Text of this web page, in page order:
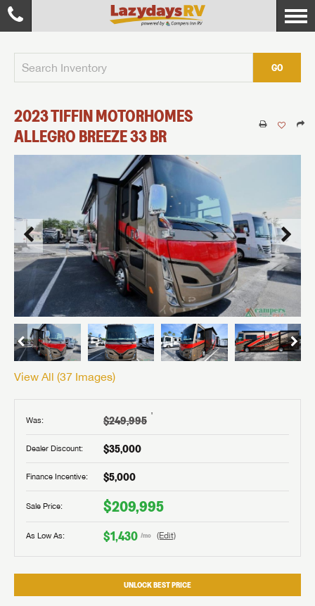
GO
2023TIFFIN MOTORHOMES
ALLEGRO BREEZE33 BR
View All (37 Images)
Was: $249,995 †
Dealer Discount: $35,000
Finance Incentive: $5,000
Sale Price: $209,995
As Low As: $1,430 /mo (Edit)
UNLOCK BEST PRICE